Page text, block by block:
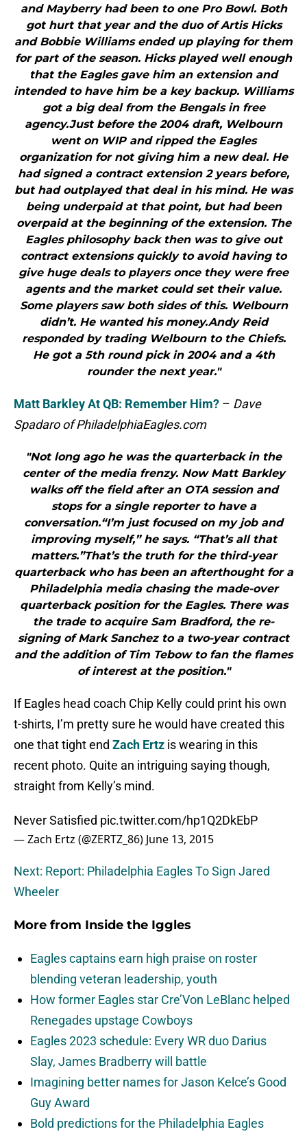
and Mayberry had been to one Pro Bowl. Both
got hurt that year and the duo of Artis Hicks
and Bobbie Williams ended up playing for them
for part of the season. Hicks played well enough
that the Eagles gave him an extension and
intended to have him be a key backup. Williams
got a big deal from the Bengals in free
agency.Just before the 2004 draft, Welbourn
went on WIP and ripped the Eagles
organization for not giving him a new deal. He
had signed a contract extension 2 years before,
but had outplayed that deal in his mind. He was
being underpaid at that point, but had been
overpaid at the beginning of the extension. The
Eagles philosophy back then was to give out
contract extensions quickly to avoid having to
give huge deals to players once they were free
agents and the market could set their value.
Some players saw both sides of this. Welbourn
didn’t. He wanted his money.Andy Reid
responded by trading Welbourn to the Chiefs.
He got a 5th round pick in 2004 and a 4th
rounder the next year."
Matt Barkley At QB: Remember Him? – Dave
Spadaro of PhiladelphiaEagles.com
"Not long ago he was the quarterback in the
center of the media frenzy. Now Matt Barkley
walks off the field after an OTA session and
stops for a single reporter to have a
conversation.“I’m just focused on my job and
improving myself,” he says. “That’s all that
matters.”That’s the truth for the third-year
quarterback who has been an afterthought for a
Philadelphia media chasing the made-over
quarterback position for the Eagles. There was
the trade to acquire Sam Bradford, the re-
signing of Mark Sanchez to a two-year contract
and the addition of Tim Tebow to fan the flames
of interest at the position."
If Eagles head coach Chip Kelly could print his own
t-shirts, I’m pretty sure he would have created this
one that tight end Zach Ertz is wearing in this
recent photo. Quite an intriguing saying though,
straight from Kelly’s mind.
Never Satisfied pic.twitter.com/hp1Q2DkEbP
— Zach Ertz (@ZERTZ_86) June 13, 2015
Next: Report: Philadelphia Eagles To Sign Jared
Wheeler
More from Inside the Iggles
Eagles captains earn high praise on roster
blending veteran leadership, youth
How former Eagles star Cre’Von LeBlanc helped
Renegades upstage Cowboys
Eagles 2023 schedule: Every WR duo Darius
Slay, James Bradberry will battle
Imagining better names for Jason Kelce’s Good
Guy Award
Bold predictions for the Philadelphia Eagles